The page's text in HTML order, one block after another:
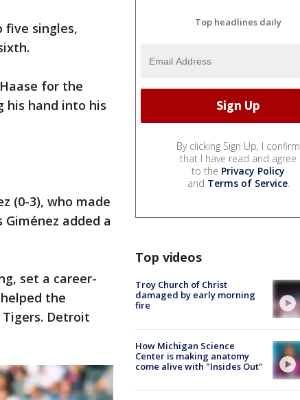
five singles,
for the
his hand into his
(0-3), who made
added a
set a career-
the
Detroit
Top headlines daily
By clicking Sign Up, I confirm
that I have read and agree
to the Privacy Policy
and Terms of Service.
Top videos
Troy Church of Christ
damaged by early morning
fire
How Michigan Science
Center is making anatomy
come alive with "Insides Out"